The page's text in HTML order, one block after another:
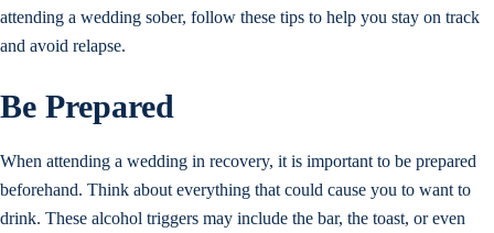
attending a wedding sober, follow these tips to help you stay on track
and avoid relapse.
Be Prepared
When attending a wedding in recovery, it is important to be prepared
beforehand. Think about everything that could cause you to want to
drink. These alcohol triggers may include the bar, the toast, or even